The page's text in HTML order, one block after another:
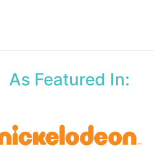
As Featured In: